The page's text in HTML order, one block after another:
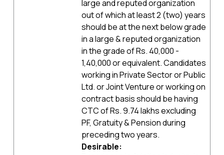
large and reputed organization
out of which at least 2 (two) years
should be at the next below grade
in a large & reputed organization
in the grade of Rs. 40,000 -
1,40,000 or equivalent. Candidates
working in Private Sector or Public
Ltd. or Joint Venture or working on
contract basis should be having
CTC of Rs. 9.74 lakhs excluding
PF, Gratuity & Pension during
preceding two years.
Desirable: